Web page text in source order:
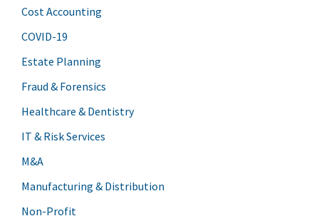
Cost Accounting
COVID-19
Estate Planning
Fraud & Forensics
Healthcare & Dentistry
IT & Risk Services
M&A
Manufacturing & Distribution
Non-Profit